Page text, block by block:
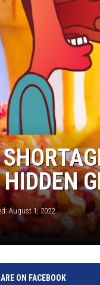
RISE UP! WITH
COUNTRY TOP 40
BRETT ALAN
COUNTRY
WITH LON HELTON
August 1, 2022
ON FACEBOOK